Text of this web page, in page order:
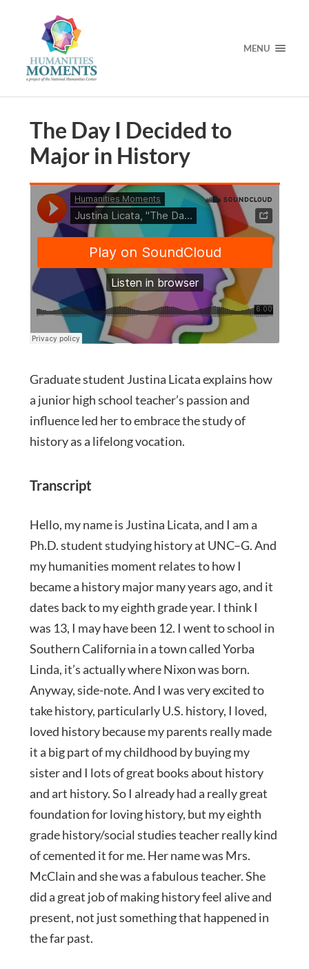
MENU
The Day I Decided to
Major in History
Graduate student Justina Licata explains how
a junior high school teacher’s passion and
influence led her to embrace the study of
history as a lifelong vocation.
Transcript
Hello, my name is Justina Licata, and I am a
Ph.D. student studying history at UNC–G. And
my humanities moment relates to how I
became a history major many years ago, and it
dates back to my eighth grade year. I think I
was 13, I may have been 12. I went to school in
Southern California in a town called Yorba
Linda, it’s actually where Nixon was born.
Anyway, side-note. And I was very excited to
take history, particularly U.S. history, I loved,
loved history because my parents really made
it a big part of my childhood by buying my
sister and I lots of great books about history
and art history. So I already had a really great
foundation for loving history, but my eighth
grade history/social studies teacher really kind
of cemented it for me. Her name was Mrs.
McClain and she was a fabulous teacher. She
did a great job of making history feel alive and
present, not just something that happened in
the far past.